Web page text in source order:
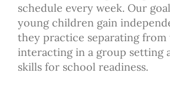
schedule every week. Our
young children gain
they practice separating
interacting in a group setting
skills for school readiness.